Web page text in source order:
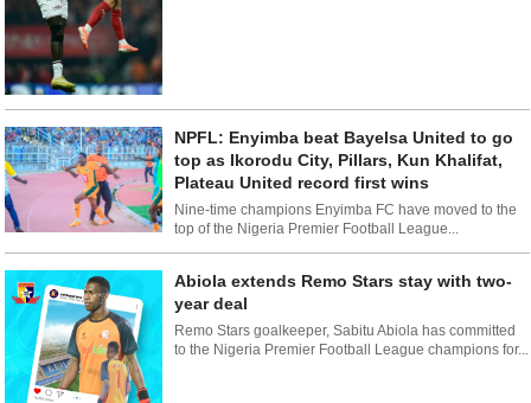
NPFL: Enyimba beat Bayelsa United to go
top as Ikorodu City, Pillars, Kun Khalifat,
Plateau United record first wins
Nine-time champions Enyimba FC have moved to the
top of the Nigeria Premier Football League...
Abiola extends Remo Stars stay with two-
year deal
Remo Stars goalkeeper, Sabitu Abiola has committed
to the Nigeria Premier Football League champions for...